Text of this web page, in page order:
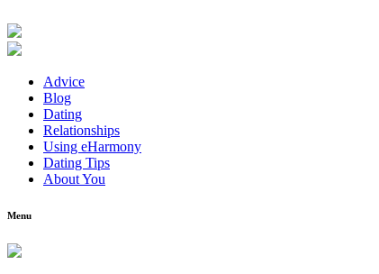
Advice
Blog
Dating
Relationships
Using eHarmony
Dating Tips
About You
Menu